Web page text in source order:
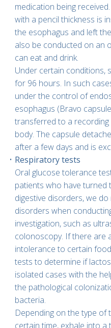
medication being
with a pencil thickness is
the esophagus and left
also be conducted on an
can eat and drink.
Under certain conditions,
for 96 hours. In such
under the control of
esophagus (Bravo
transferred to a recording
body. The capsule
after a few days and is
Respiratory tests
Oral glucose tolerance
patients who have
digestive disorders, we
disorders when
investigation, such as
colonoscopy. If there are
intolerance to certain
tests to determine if
isolated cases with the
the pathological
bacteria.
Depending on the type of
certain time, exhale into a